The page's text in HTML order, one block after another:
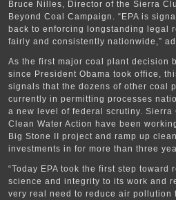
Bruce Nilles, Director of the Sierra
Beyond Coal Campaign. “EPA is
back to enforcing longstanding legal
fairly and consistently nationwide,”
As the first major coal plant decision
since President Obama took office,
signals that the dozens of other coal
currently in permitting processes
a new level of federal scrutiny. Sierra
Clean Water Action have been
Big Stone II project and ramp up
investments in for more than three
“Today EPA took the first step toward
science and integrity to its work and
very real need to reduce air pollution